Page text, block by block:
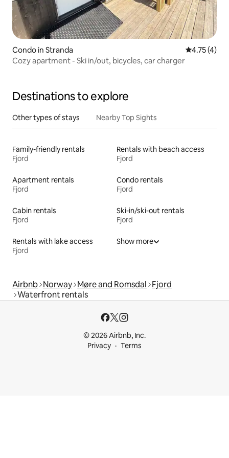
Condo in Stranda 4.75 out of
4.75 (4)
Cozy apartment - Ski in/out, bicycles, car charger
Destinations to explore
Other types of stays Nearby Top Sights
Family-friendly rentals
Fjord
Rentals with beach access
Fjord
Apartment rentals
Fjord
Condo rentals
Fjord
Cabin rentals
Fjord
Ski-in/ski-out rentals
Fjord
Rentals with lake access
Fjord
Show more
Airbnb Norway Møre and Romsdal Fjord
Waterfront rentals
© 2026 Airbnb, Inc.
Privacy
Terms